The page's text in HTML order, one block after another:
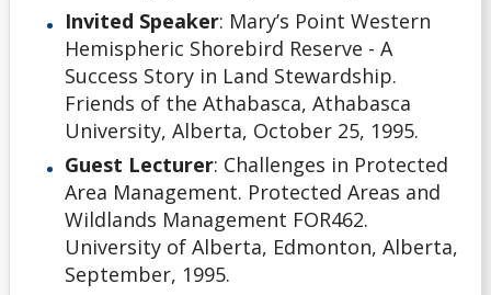
Invited Speaker: Mary’s Point Western
Hemispheric Shorebird Reserve - A
Success Story in Land Stewardship.
Friends of the Athabasca, Athabasca
University, Alberta, October 25, 1995.
Guest Lecturer: Challenges in Protected
Area Management. Protected Areas and
Wildlands Management FOR462.
University of Alberta, Edmonton, Alberta,
September, 1995.